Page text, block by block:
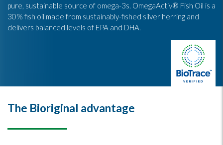
pure, sustainable source of omega-3s. OmegaActiv® Fish Oil is a
30% fish oil made from sustainably-fished silver herring and
delivers balanced levels of EPA and DHA.
The Bioriginal advantage